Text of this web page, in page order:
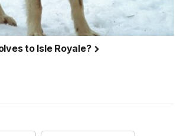
to Isle Royale?